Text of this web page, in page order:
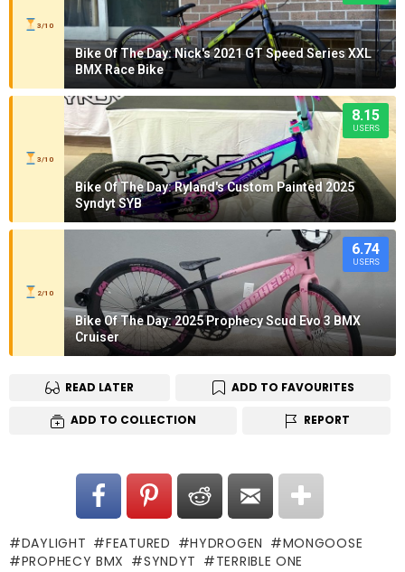
3/10
Bike Of The Day: Nick's 2021 GT Speed Series XXL
BMX Race Bike
3/10
8.15
USERS
Bike Of The Day: Ryland's Custom Painted 2025
Syndyt SYB
2/10
6.74
USERS
Bike Of The Day: 2025 Prophecy Scud Evo 3 BMX
Cruiser
READ LATER ADD TO FAVOURITES
ADD TO COLLECTION REPORT
DAYLIGHT FEATURED HYDROGEN
MONGOOSE
PROPHECY BMX
SYNDYT TERRIBLE ONE